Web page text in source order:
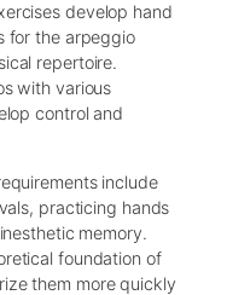
develop hand
for the arpeggio
repertoire.
with various
control and
include
practicing hands
memory.
foundation of
them more quickly